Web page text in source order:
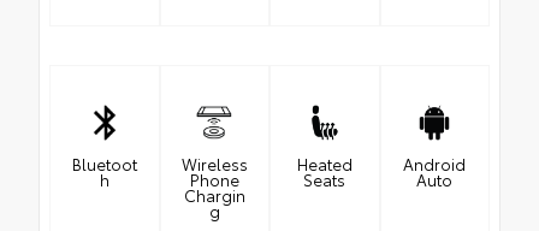
Bluetoot
h
Wireless
Phone
Chargin
g
Heated
Seats
Android
Auto